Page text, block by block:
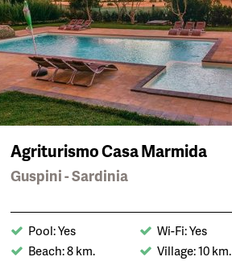
Agriturismo Casa Marmida
Guspini - Sardinia
Pool: Yes
Wi-Fi: Yes
Beach: 8 km.
Village: 10 km.